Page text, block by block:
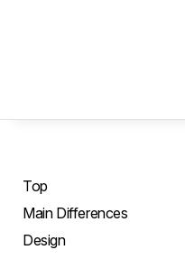
Top
Main Differences
Design